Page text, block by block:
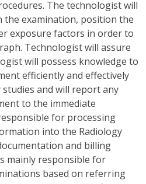
The technologist will
the examination, position the
exposure factors in order to
Technologist will assure
will possess knowledge to
efficiently and effectively
and will report any
to the immediate
for processing
into the Radiology
and billing
mainly responsible for
based on referring